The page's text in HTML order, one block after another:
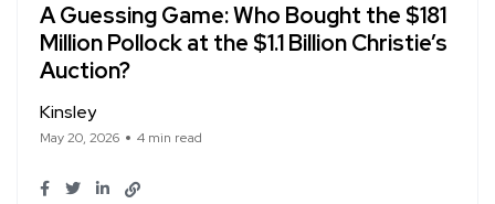
A Guessing Game: Who Bought the $181
Million Pollock at the $1.1 Billion Christie’s
Auction?
Kinsley
May 20, 2026 4 min read